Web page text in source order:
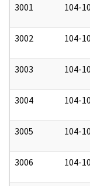
3001
104-
3002 104-
3003 104-
3004 104-
3005 104-
3006 104-